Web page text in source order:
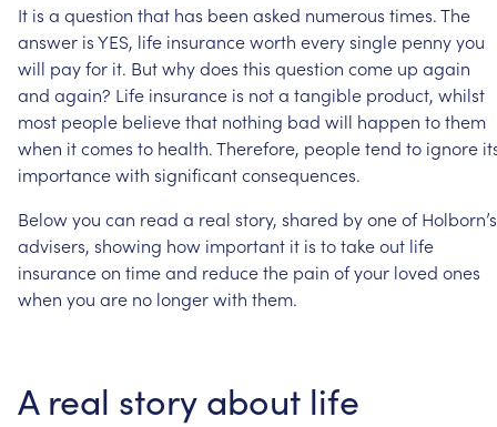
It is a question that has been asked numerous times.The
answer isYES, life insuranceworth everysingle pennyyou
will payfor it. Butwhydoes this question come up again
and again? Life insurance is nota tangible product, whilst
most people believethat nothing bad will happen tothem
when itcomes to health.Therefore, peopletend to ignore
importancewith significantconsequences.
Belowyou can read a real story, shared byoneof Holborn’s
advisers, showing how important it is totakeout life
insuranceon timeand reducethe pain ofyour loved ones
when you are no longerwith them.
A real story about life